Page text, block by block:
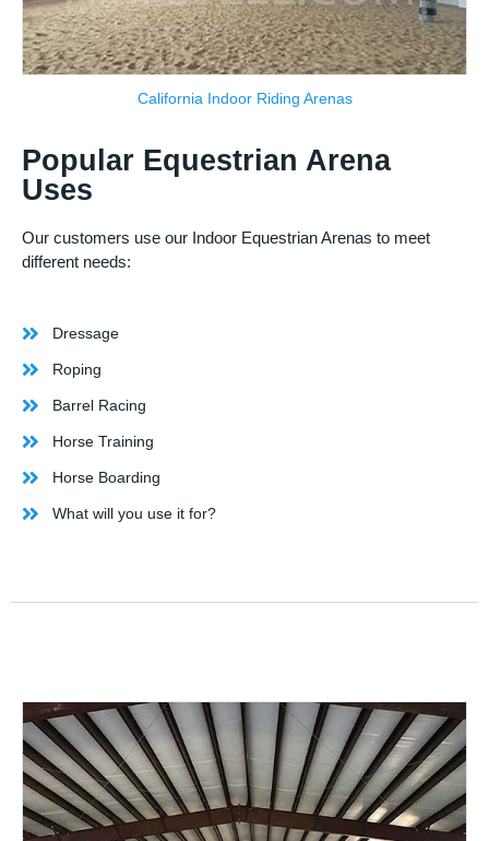
California Indoor Riding Arenas
Popular Equestrian Arena
Uses
Our customers use our Indoor Equestrian Arenas to meet
different needs:
Dressage
Roping
Barrel Racing
Horse Training
Horse Boarding
What will you use it for?